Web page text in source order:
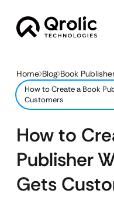
Home Blog Book
How to Create a Book
Customers
How to
Publisher
Gets